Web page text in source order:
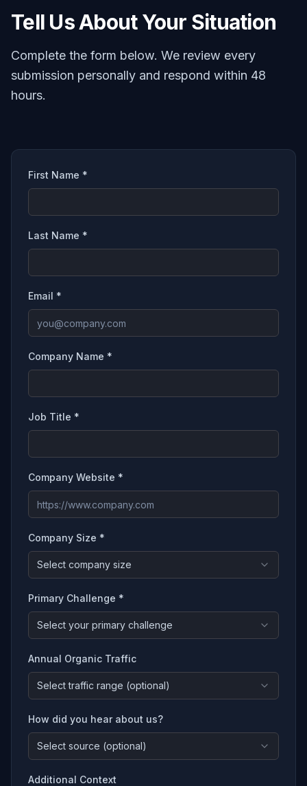
Tell Us About Your Situation
Complete the form below. We review every
submission personally and respond within 48
hours.
First Name *
Last Name *
Email *
Company Name *
Job Title *
Company Website *
Company Size *
Select company size
Primary Challenge *
Select your primary challenge
Annual Organic Traffic
Select traffic range (optional)
How did you hear about us?
Select source (optional)
Additional Context